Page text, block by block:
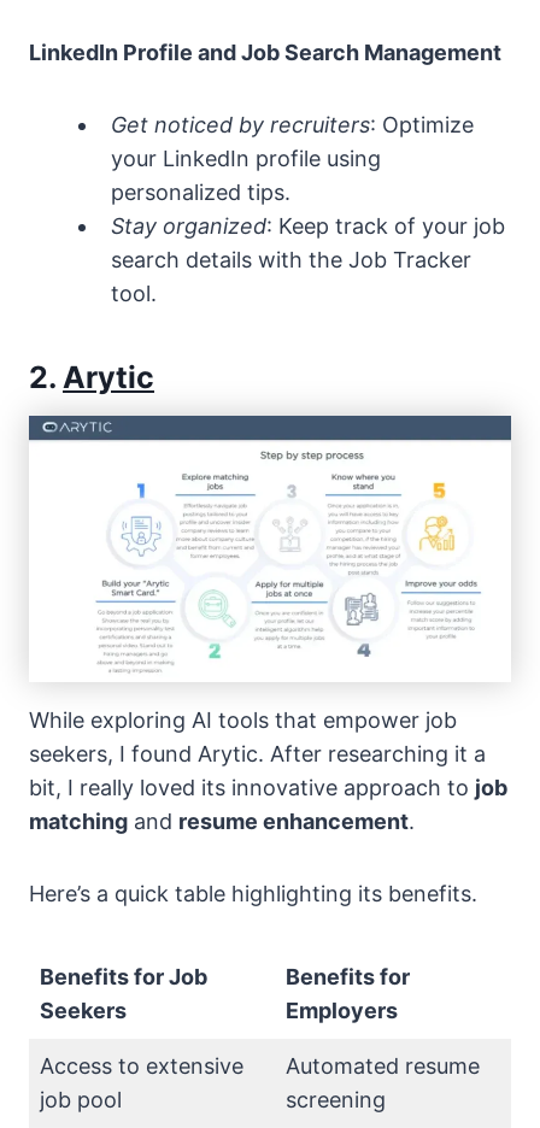
LinkedIn Profile and Job Search Management
Get noticed by recruiters: Optimize
your LinkedIn profile using
personalized tips.
Stay organized: Keep track of your job
search details with the Job Tracker
tool.
2. Arytic
While exploring AI tools that empower job
seekers, I found Arytic. After researching it a
bit, I really loved its innovative approach to job
matching and resume enhancement.
Here’s a quick table highlighting its benefits.
Benefits for Job
Seekers
Benefits for
Employers
Access to extensive
job pool
Automated resume
screening